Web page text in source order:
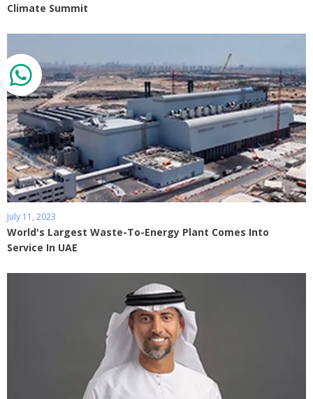
Climate Summit
July 11, 2023
World's Largest Waste-To-Energy Plant Comes Into
Service In UAE